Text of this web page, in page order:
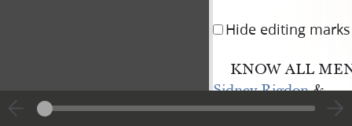
Hide editing marks
KNOW ALL
Sidney Rigdon&
Hyrum Smith——